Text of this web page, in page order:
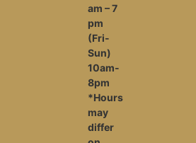
am – 7
pm
(Fri-
Sun)
10am-
8pm
*Hours
may
differ